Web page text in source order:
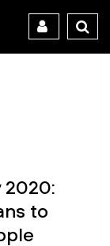
2020:
to